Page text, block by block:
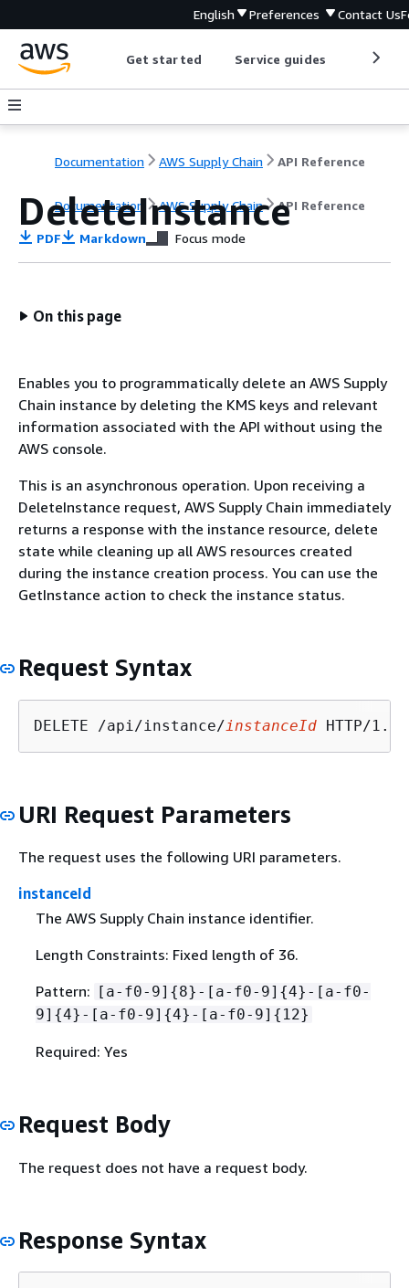
English Preferences Contact Us
Get started Service guides
Documentation AWS Supply Chain API Reference
Documentation AWS Supply Chain API Reference
DeleteInstance
PDF Markdown Focus mode
On this page
Enables you to programmatically delete an AWS Supply
Chain instance by deleting the KMS keys and relevant
information associated with the API without using the
AWS console.
This is an asynchronous operation. Upon receiving a
DeleteInstance request, AWS Supply Chain immediately
returns a response with the instance resource, delete
state while cleaning up all AWS resources created
during the instance creation process. You can use the
GetInstance action to check the instance status.
Request Syntax
DELETE /api/instance/instanceId
URI Request Parameters
The request uses the following URI parameters.
instanceId
The AWS Supply Chain instance identifier.
Length Constraints: Fixed length of 36.
Pattern: [a-f0-9] {8}-[a-f0-9] {4}-[a-f0-
9] {4}-[a-f0-9] {4}-[a-f0-9] { 12}
Required: Yes
Request Body
The request does not have a request body.
Response Syntax